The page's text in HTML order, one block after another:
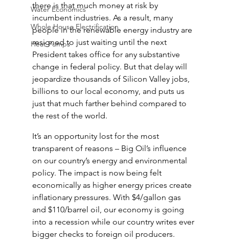
Water Economics
Whole House Electrification
Heat Pumps
there is that much money at risk by
incumbent industries. As a result, many
people in the renewable energy industry are
resigned to just waiting until the next
President takes office for any substantive
change in federal policy. But that delay will
jeopardize thousands of Silicon Valley jobs,
billions to our local economy, and puts us
just that much farther behind compared to
the rest of the world.
It’s an opportunity lost for the most
transparent of reasons – Big Oil’s influence
on our country’s energy and environmental
policy. The impact is now being felt
economically as higher energy prices create
inflationary pressures. With $4/gallon gas
and $110/barrel oil, our economy is going
into a recession while our country writes ever
bigger checks to foreign oil producers.